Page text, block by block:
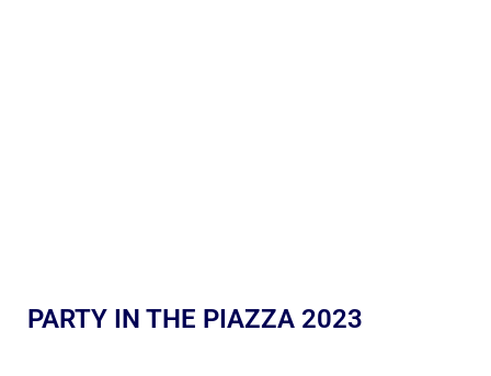
PARTY IN THE PIAZZA 2023